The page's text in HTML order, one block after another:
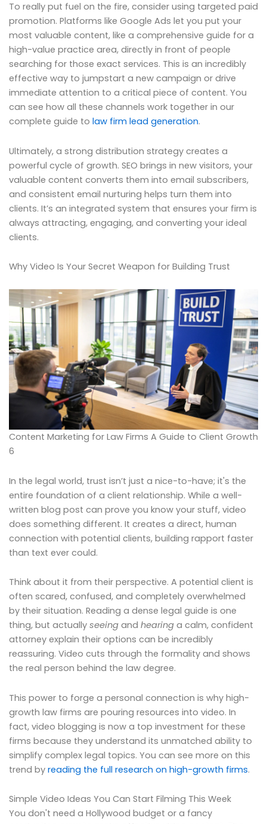
To really put fuel on the fire, consider using targeted paid
promotion. Platforms like Google Ads let you put your
most valuable content, like a comprehensive guide for a
high-value practice area, directly in front of people
searching for those exact services. This is an incredibly
effective way to jumpstart a new campaign or drive
immediate attention to a critical piece of content. You
can see how all these channels work together in our
complete guide to law firm lead generation.
Ultimately, a strong distribution strategy creates a
powerful cycle of growth. SEO brings in new visitors, your
valuable content converts them into email subscribers,
and consistent email nurturing helps turn them into
clients. It’s an integrated system that ensures your firm is
always attracting, engaging, and converting your ideal
clients.
Why Video Is Your Secret Weapon for Building Trust
Content Marketing for Law Firms A Guide to Client Growth
6
In the legal world, trust isn’t just a nice-to-have; it's the
entire foundation of a client relationship. While a well-
written blog post can prove you know your stuff, video
does something different. It creates a direct, human
connection with potential clients, building rapport faster
than text ever could.
Think about it from their perspective. A potential client is
often scared, confused, and completely overwhelmed
by their situation. Reading a dense legal guide is one
thing, but actually seeing and hearing a calm, confident
attorney explain their options can be incredibly
reassuring. Video cuts through the formality and shows
the real person behind the law degree.
This power to forge a personal connection is why high-
growth law firms are pouring resources into video. In
fact, video blogging is now a top investment for these
firms because they understand its unmatched ability to
simplify complex legal topics. You can see more on this
trend by reading the full research on high-growth firms.
Simple Video Ideas You Can Start Filming This Week
You don't need a Hollywood budget or a fancy